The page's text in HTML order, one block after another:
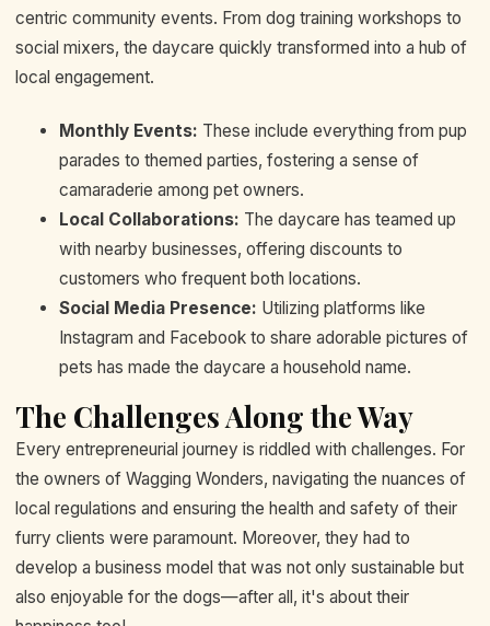
centric community events. From dog training workshops to
social mixers, the daycare quickly transformed into a hub of
local engagement.
Monthly Events: These include everything from pup
parades to themed parties, fostering a sense of
camaraderie among pet owners.
Local Collaborations: The daycare has teamed up
with nearby businesses, offering discounts to
customers who frequent both locations.
Social Media Presence: Utilizing platforms like
Instagram and Facebook to share adorable pictures of
pets has made the daycare a household name.
The Challenges Along the Way
Every entrepreneurial journey is riddled with challenges. For
the owners of Wagging Wonders, navigating the nuances of
local regulations and ensuring the health and safety of their
furry clients were paramount. Moreover, they had to
develop a business model that was not only sustainable but
also enjoyable for the dogs—after all, it's about their